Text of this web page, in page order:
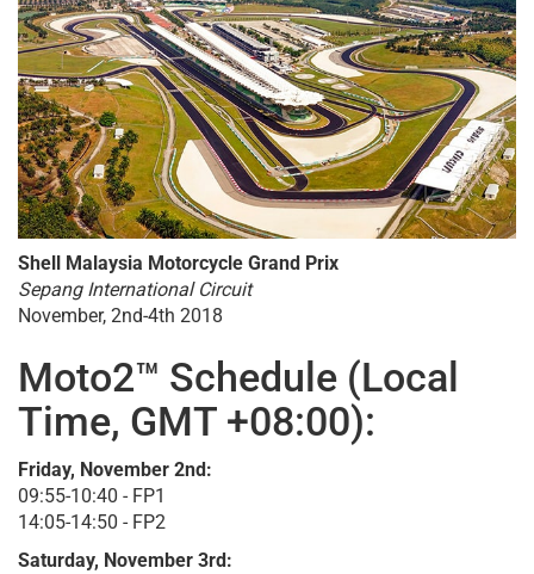
Shell Malaysia Motorcycle Grand Prix
Sepang International Circuit
November, 2nd-4th 2018
Moto2™ Schedule (Local
Time, GMT +08:00):
Friday, November 2nd:
09:55-10:40 - FP1
14:05-14:50 - FP2
Saturday, November 3rd: